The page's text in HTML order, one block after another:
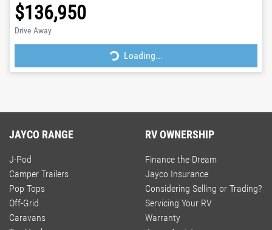
$136,950
Drive Away Loading...Loading...
JAYCO RANGE
J-Pod
Camper Trailers
Pop Tops
Off-Grid
Caravans
RV OWNERSHIP
Finance the Dream
Jayco Insurance
Considering Selling or Trading?
Servicing Your RV
Warranty